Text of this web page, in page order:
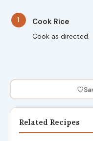
1 Cook Rice
Cook as directed.
♡
Related Recipes